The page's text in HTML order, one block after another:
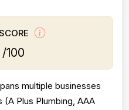
/100
multiple businesses
(A Plus Plumbing, AAA